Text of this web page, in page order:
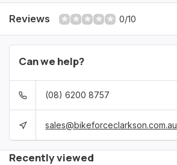
Reviews 0/10
Can we help?
(08) 6200 8757
sales@bikeforceclarkson.com.au
Recently viewed